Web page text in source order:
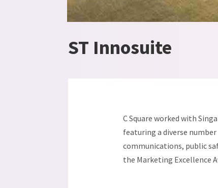
ST Innosuite
C Square worked with
featuring a diverse
communications, public
the Marketing Excellence